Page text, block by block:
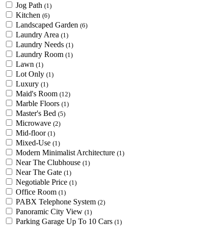
Jog Path (1)
Kitchen (6)
Landscaped Garden (6)
Laundry Area (1)
Laundry Needs (1)
Laundry Room (1)
Lawn (1)
Lot Only (1)
Luxury (1)
Maid's Room (12)
Marble Floors (1)
Master's Bed (5)
Microwave (2)
Mid-floor (1)
Mixed-Use (1)
Modern Minimalist Architecture (1)
Near The Clubhouse (1)
Near The Gate (1)
Negotiable Price (1)
Office Room (1)
PABX Telephone System (2)
Panoramic City View (1)
Parking Garage Up To 10 Cars (1)